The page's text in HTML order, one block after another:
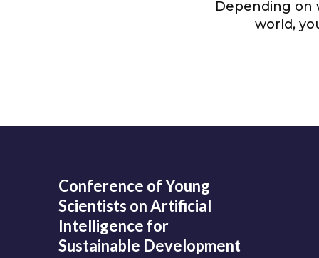
Depending on
world,
Conference of Young
Scientists on Artificial
Intelligence for
Sustainable Development